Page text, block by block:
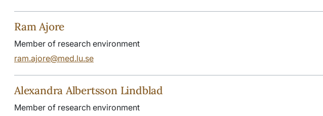
Ram Ajore
Member of research environment
ram.ajore@med.lu.se
Alexandra Albertsson Lindblad
Member of research environment